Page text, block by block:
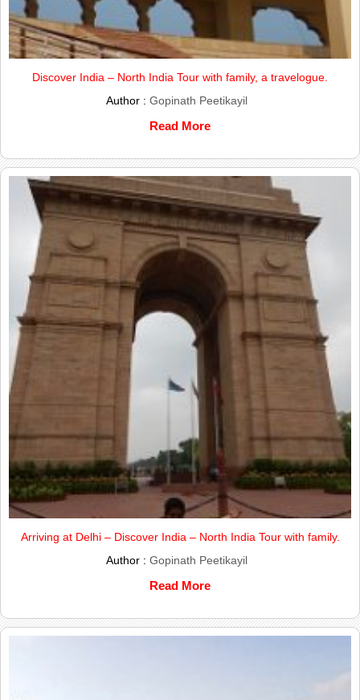
Discover India – North India Tour with family, a travelogue.
Author : Gopinath Peetikayil
Read More
Arriving at Delhi – Discover India – North India Tour with family.
Author : Gopinath Peetikayil
Read More